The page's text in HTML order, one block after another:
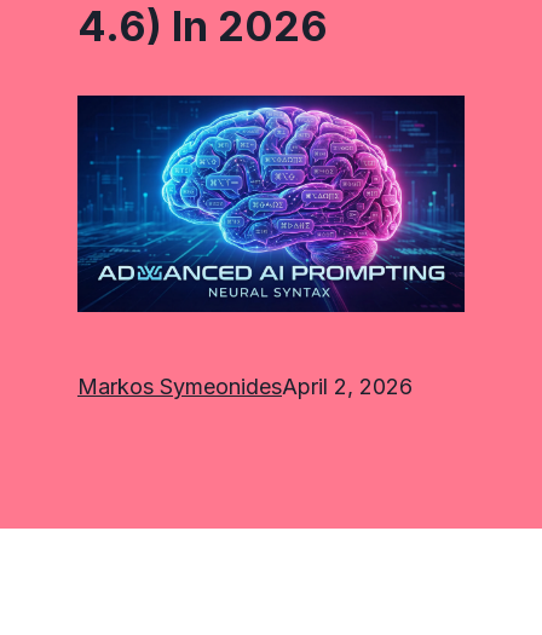
4.6) In 2026
Markos SymeonidesApril 2, 2026